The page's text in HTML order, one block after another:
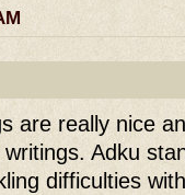
are really nice
Adku
difficulties